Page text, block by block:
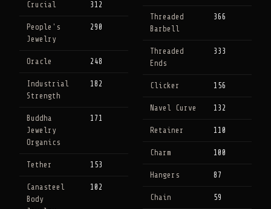
Crucial 312
People's
Jewelry
290
Oracle 248
Industrial
Strength
182
Buddha
Jewelry
Organics
171
Tether 153
Canasteel
Body
102
Threaded
Barbell
366
Threaded
Ends
333
Clicker 156
Navel Curve 132
Retainer 110
Charm 100
Hangers 87
Chain 59